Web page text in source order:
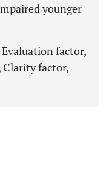
younger
factor,
Clarity factor,